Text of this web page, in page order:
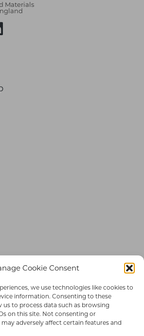
Cookie Consent
we use technologies like cookies to
information. Consenting to these
to process data such as browsing
on this site. Not consenting or
adversely affect certain features and
Materials
Limited. All rights
reserved.
Conditions |Privacy Policy